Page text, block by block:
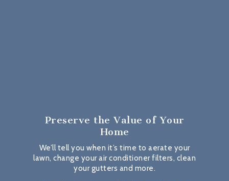
Preserve the Value of Your
Home
We’ll tell you when it’s time to aerate your
lawn, change your air conditioner filters, clean
your gutters and more.